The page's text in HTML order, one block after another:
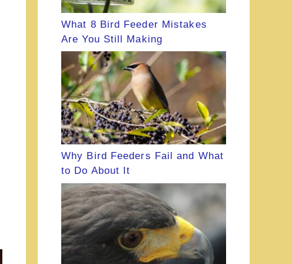
What 8 Bird Feeder Mistakes
Are You Still Making
Why Bird Feeders Fail and What
to Do About It